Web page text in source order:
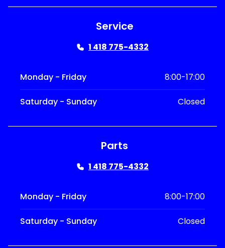
Service
1 418 775-4332
Monday - Friday 8:00-17:00
Saturday - Sunday Closed
Parts
1 418 775-4332
Monday - Friday 8:00-17:00
Saturday - Sunday Closed